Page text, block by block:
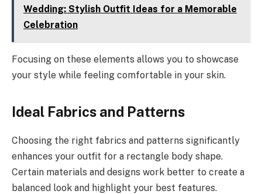
Wedding: Stylish Outfit Ideas for a Memorable
Celebration
Focusing on these elements allows you to showcase
your style while feeling comfortable in your skin.
Ideal Fabrics and Patterns
Choosing the right fabrics and patterns significantly
enhances your outfit for a rectangle body shape.
Certain materials and designs work better to create a
balanced look and highlight your best features.